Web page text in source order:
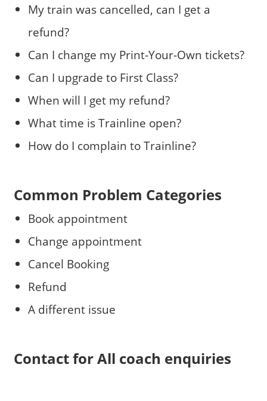
My train was cancelled, can I get a
refund?
Can I change my Print-Your-Own tickets?
Can I upgrade to First Class?
When will I get my refund?
What time is Trainline open?
How do I complain to Trainline?
Common Problem Categories
Book appointment
Change appointment
Cancel Booking
Refund
A different issue
Contact for All coach enquiries